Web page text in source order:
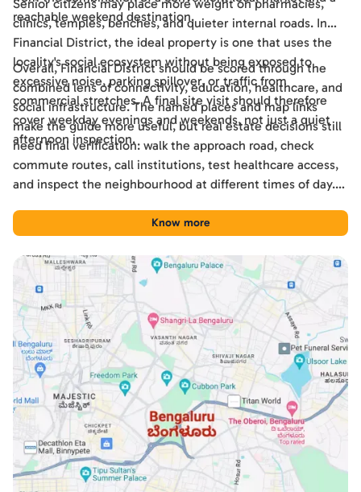
reachable weekend destination.
Senior citizens may place more weight on pharmacies,
clinics, temples, benches, and quieter internal roads. In
Financial District, the ideal property is one that uses the
locality's social ecosystem without being exposed to
excessive noise, parking spillover, or traffic from
commercial stretches. A final site visit should therefore
cover weekday evenings and weekends, not just a quiet
afternoon inspection.
Overall, Financial District should be scored through the
combined lens of connectivity, education, healthcare, and
social infrastructure. The named places and map links
make the guide more useful, but real estate decisions still
need final verification: walk the approach road, check
commute routes, call institutions, test healthcare access,
and inspect the neighbourhood at different times of day.
tool for comparing Financial District with other Hyderabad
Know more